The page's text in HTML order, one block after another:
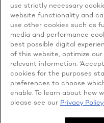
MORE TO EXPLORE
Facebook
YouTube
use strictly necessary
website functionality and
use other cookies such as
media and performance
best possible digital
of this website, optimize
relevant information.
cookies for the purposes
preferences to choose
enable. To learn about how
please see our Privacy Policy